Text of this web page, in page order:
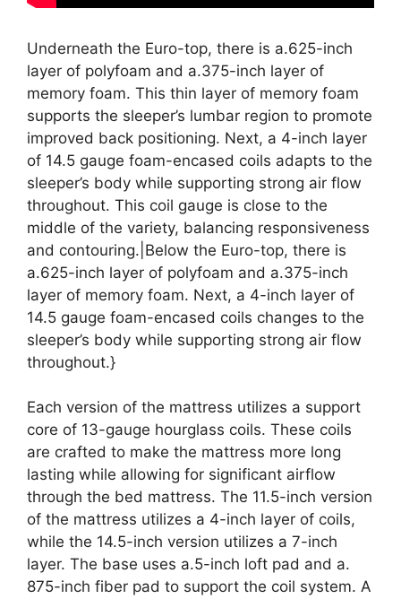
Underneath the Euro-top, there is a.625-inch
layer of polyfoam and a.375-inch layer of
memory foam. This thin layer of memory foam
supports the sleeper’s lumbar region to promote
improved back positioning. Next, a 4-inch layer
of 14.5 gauge foam-encased coils adapts to the
sleeper’s body while supporting strong air flow
throughout. This coil gauge is close to the
middle of the variety, balancing responsiveness
and contouring.|Below the Euro-top, there is
a.625-inch layer of polyfoam and a.375-inch
layer of memory foam. Next, a 4-inch layer of
14.5 gauge foam-encased coils changes to the
sleeper’s body while supporting strong air flow
throughout.}
Each version of the mattress utilizes a support
core of 13-gauge hourglass coils. These coils
are crafted to make the mattress more long
lasting while allowing for significant airflow
through the bed mattress. The 11.5-inch version
of the mattress utilizes a 4-inch layer of coils,
while the 14.5-inch version utilizes a 7-inch
layer. The base uses a.5-inch loft pad and a.
875-inch fiber pad to support the coil system. A